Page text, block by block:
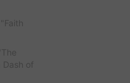
Dash of